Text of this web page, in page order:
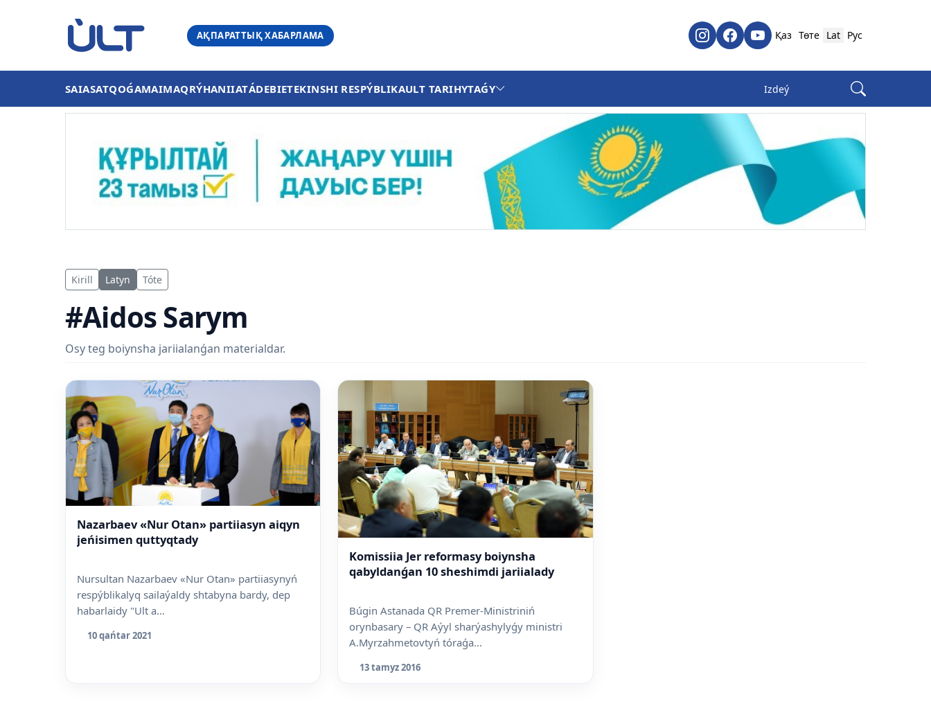
АҚПАРАТТЫҚ ХАБАРЛАМА Қаз Төте Lat Рус
SAIASATQOǴAMAIMAQRÝHANIIATÁDEBIETEKINSHI RESPÝBLIKAULT TARIHYTAǴY
Kirill Latyn Tóte
#Aidos Sarym
Osy teg boiynsha jariialanǵan materialdar.
Nazarbaev «Nur Otan» partiiasyn aiqyn
jeńisimen quttyqtady
Nursultan Nazarbaev «Nur Otan» partiiasynyń
respýblikalyq sailaýaldy shtabyna bardy, dep
habarlaidy "Ult a...
10 qańtar 2021
Komissiia Jer reformasy boiynsha
qabyldanǵan 10 sheshimdi jariialady
Búgin Astanada QR Premer-Ministriniń
orynbasary – QR Aýyl sharýashylyǵy ministri
A.Myrzahmetovtyń tóraǵa...
13 tamyz 2016